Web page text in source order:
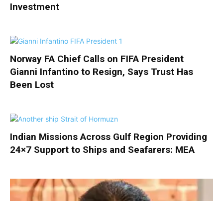
Investment
Norway FA Chief Calls on FIFA President
Gianni Infantino to Resign, Says Trust Has
Been Lost
Indian Missions Across Gulf Region Providing
24×7 Support to Ships and Seafarers: MEA